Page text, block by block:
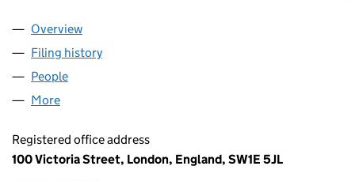
Company
Overview
Filing history
People
More
Registered office address
100 Victoria Street, London, England, SW1E 5JL